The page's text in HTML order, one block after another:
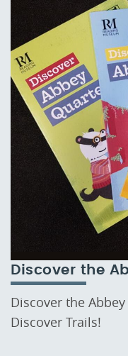
Discover the
Discover the
Discover Trails!